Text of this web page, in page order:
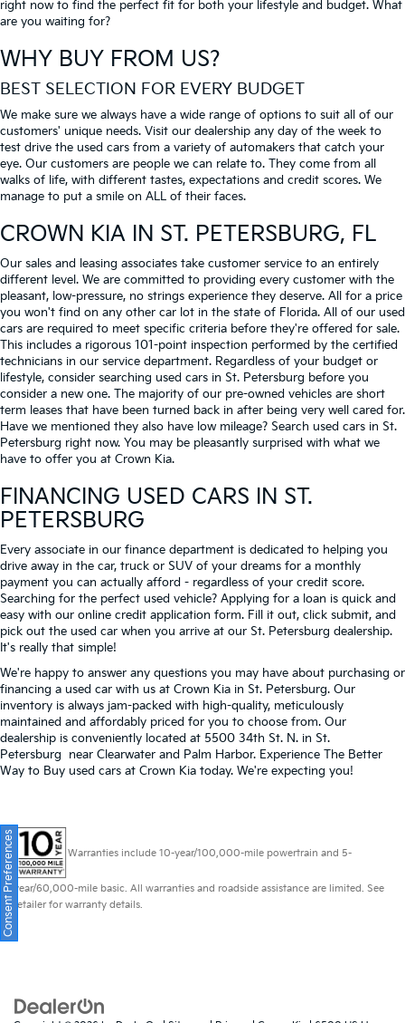
right now to find the perfect fit for both your lifestyle and budget. What
are you waiting for?
WHY BUY FROM US?
BEST SELECTION FOR EVERY BUDGET
We make sure we always have a wide range of options to suit all of our
customers' unique needs. Visit our dealership any day of the week to
test drive the used cars from a variety of automakers that catch your
eye. Our customers are people we can relate to. They come from all
walks of life, with different tastes, expectations and credit scores. We
manage to put a smile on ALL of their faces.
CROWN KIA IN ST. PETERSBURG, FL
Our sales and leasing associates take customer service to an entirely
different level. We are committed to providing every customer with the
pleasant, low-pressure, no strings experience they deserve. All for a price
you won't find on any other car lot in the state of Florida. All of our used
cars are required to meet specific criteria before they're offered for sale.
This includes a rigorous 101-point inspection performed by the certified
technicians in our service department. Regardless of your budget or
lifestyle, consider searching used cars in St. Petersburg before you
consider a new one. The majority of our pre-owned vehicles are short
term leases that have been turned back in after being very well cared for.
Have we mentioned they also have low mileage? Search used cars in St.
Petersburg right now. You may be pleasantly surprised with what we
have to offer you at Crown Kia.
FINANCING USED CARS IN ST.
PETERSBURG
Every associate in our finance department is dedicated to helping you
drive away in the car, truck or SUV of your dreams for a monthly
payment you can actually afford - regardless of your credit score.
Searching for the perfect used vehicle? Applying for a loan is quick and
easy with our online credit application form. Fill it out, click submit, and
pick out the used car when you arrive at our St. Petersburg dealership.
It's really that simple!
We're happy to answer any questions you may have about purchasing or
financing a used car with us at Crown Kia in St. Petersburg. Our
inventory is always jam-packed with high-quality, meticulously
maintained and affordably priced for you to choose from. Our
dealership is conveniently located at 5500 34th St. N. in St.
Petersburg near Clearwater and Palm Harbor. Experience The Better
Way to Buy used cars at Crown Kia today. We're expecting you!
Warranties include 10-year/100,000-mile powertrain and 5-
year/60,000-mile basic. All warranties and roadside assistance are limited. See
retailer for warranty details.
Consent Preferences